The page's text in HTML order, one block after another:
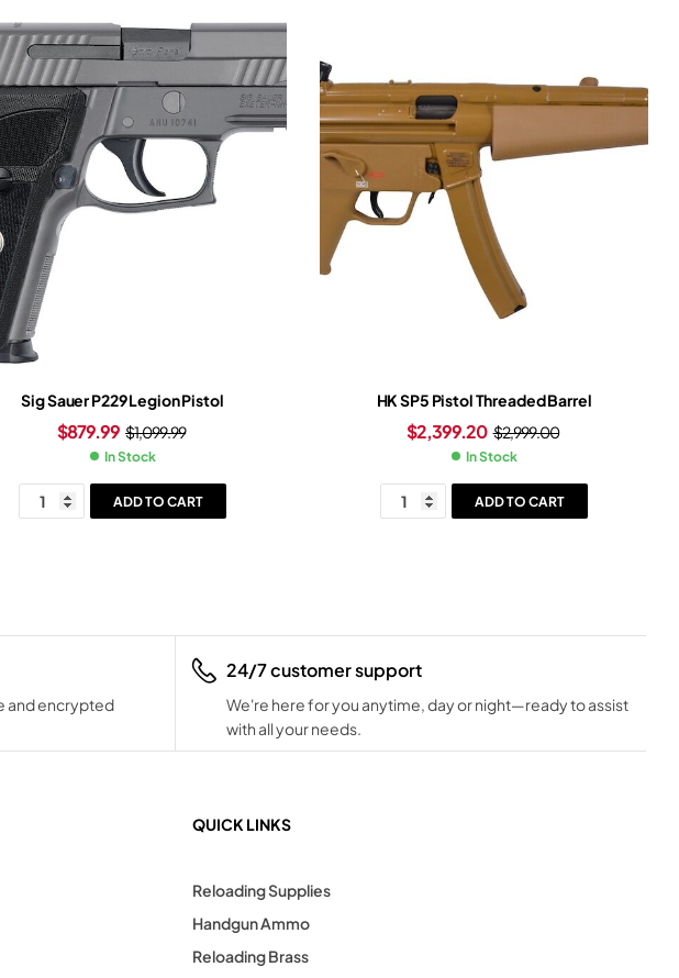
Sig Sauer P229 Legion Pistol
$1,099.99
$879.99
In Stock
ADD TO CART
HK SP5 Pistol Threaded Barrel
$2,999.00
$2,399.20
In Stock
ADD TO CART
and encrypted
24/7 customer support
We're here for you anytime, day or night—ready to assist
with all your needs.
QUICK LINKS
Reloading Supplies
Handgun Ammo
Reloading Brass